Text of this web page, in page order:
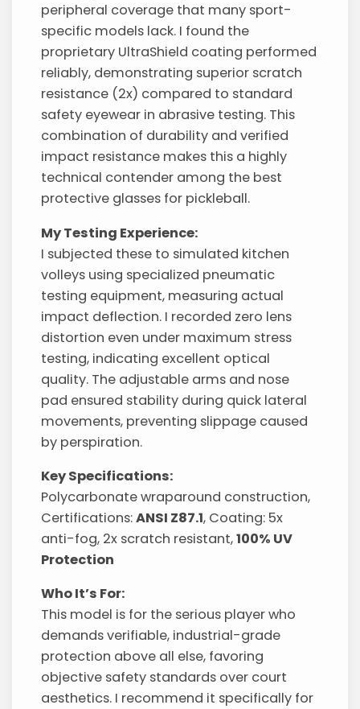
peripheral coverage that many sport-
specific models lack. I found the
proprietary UltraShield coating performed
reliably, demonstrating superior scratch
resistance (2x) compared to standard
safety eyewear in abrasive testing. This
combination of durability and verified
impact resistance makes this a highly
technical contender among the best
protective glasses for pickleball.
My Testing Experience:
I subjected these to simulated kitchen
volleys using specialized pneumatic
testing equipment, measuring actual
impact deflection. I recorded zero lens
distortion even under maximum stress
testing, indicating excellent optical
quality. The adjustable arms and nose
pad ensured stability during quick lateral
movements, preventing slippage caused
by perspiration.
Key Specifications:
Polycarbonate wraparound construction,
Certifications:ANSI Z87.1, Coating: 5x
anti-fog, 2x scratch resistant,100% UV
Protection
Who It’s For:
This model is for the serious player who
demands verifiable, industrial-grade
protection above all else, favoring
objective safety standards over court
aesthetics. I recommend it specifically for